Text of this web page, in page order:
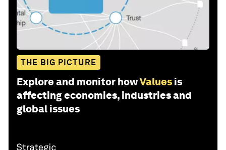
THE BIG PICTURE
Explore and monitor howValues is
affecting economies, industries and
global issues